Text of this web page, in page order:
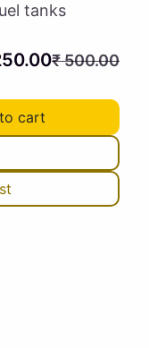
tanks
cart
₹500.00